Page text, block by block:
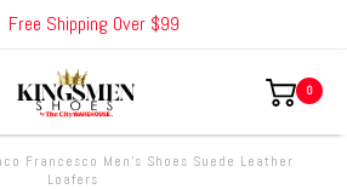
Free Shipping Over $99
0
Francesco Men's Shoes Suede Leather
Loafers